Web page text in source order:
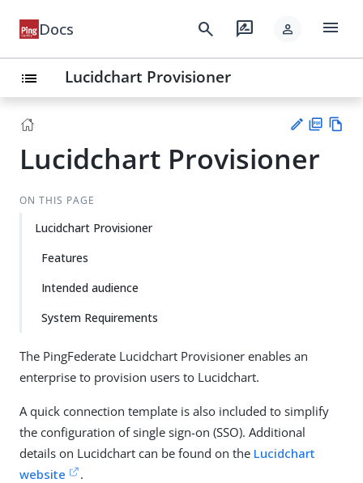
Docs search rate_review person menu
list Lucidchart Provisioner
PD
F
Lucidchart Provisioner
ON THIS PAGE
Lucidchart Provisioner
Features
Intended audience
System Requirements
The PingFederate Lucidchart Provisioner enables an
enterprise to provision users to Lucidchart.
A quick connection template is also included to simplify
the configuration of single sign-on (SSO). Additional
details on Lucidchart can be found on the Lucidchart
website
.